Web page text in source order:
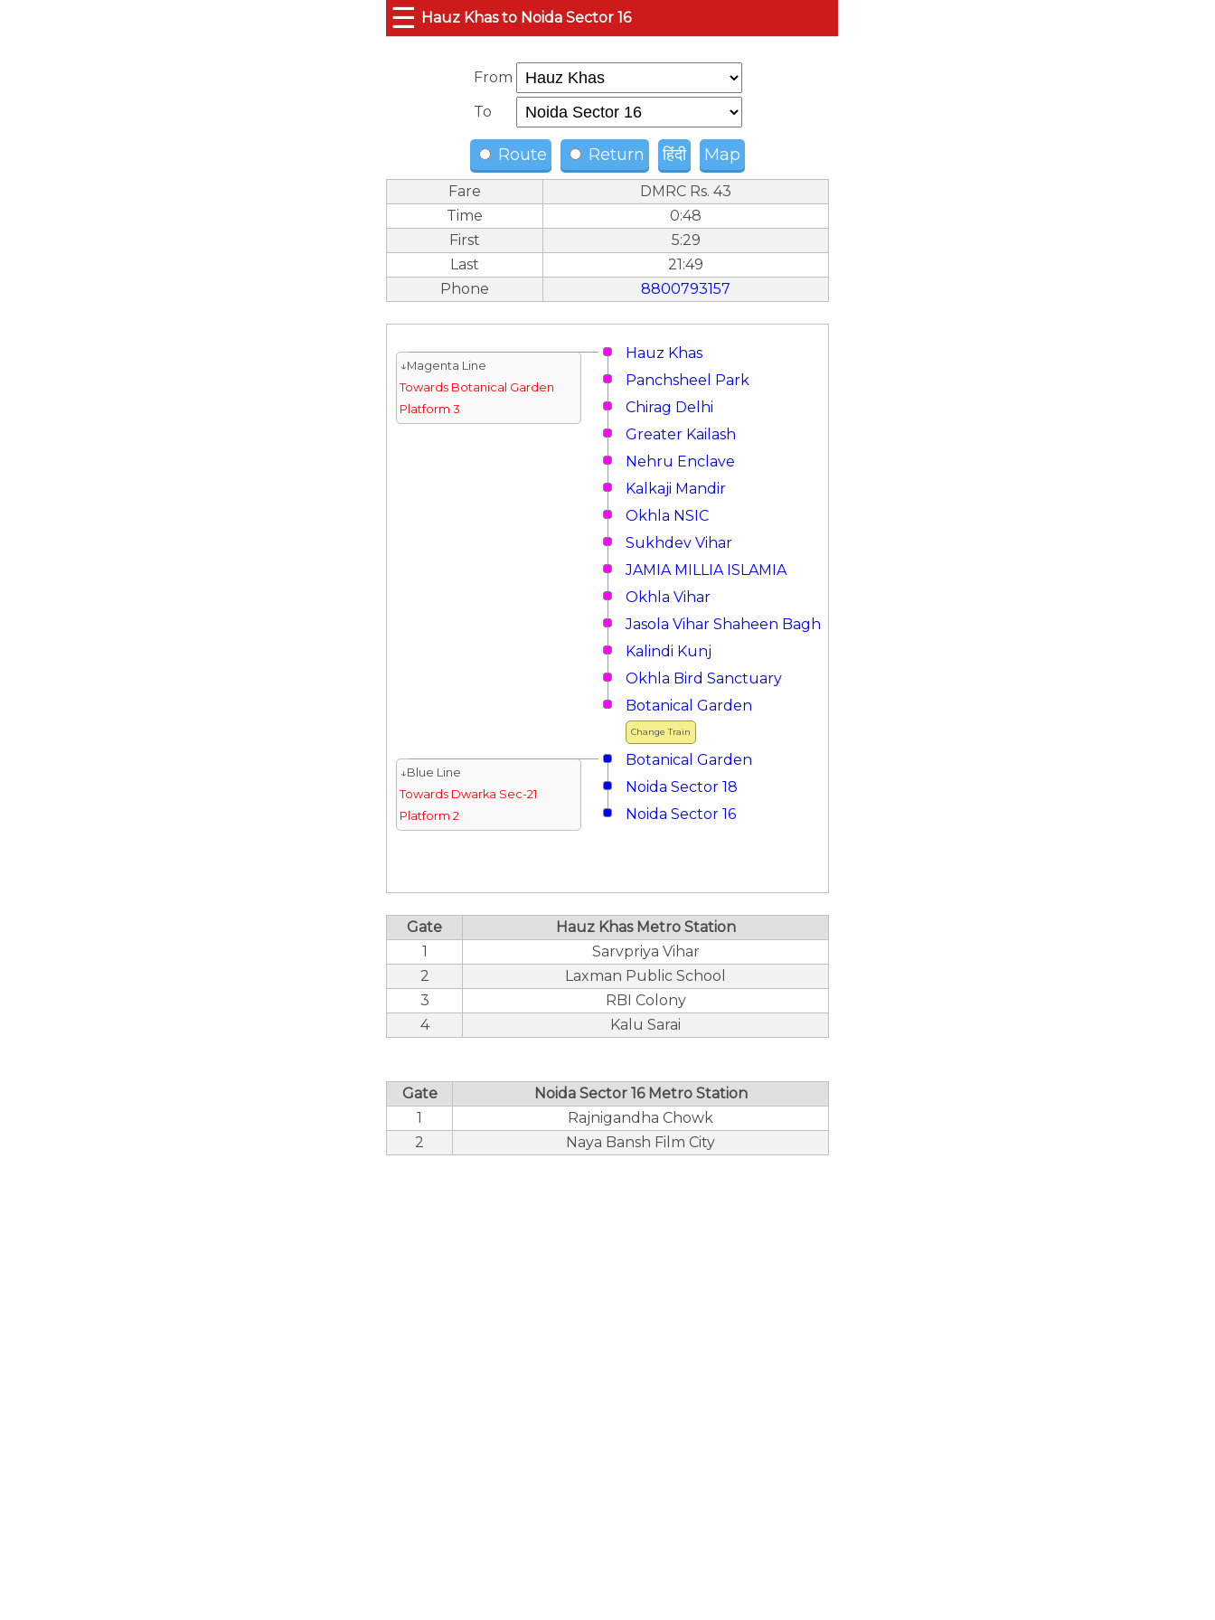
☰ Hauz Khas to Noida Sector 16
From
To
Route Return हिंदी Map
Fare
DMRC Rs. 43
Time
0:48
First
5:29
Last
21:49
Phone
8800793157
Hauz Khas
↓Magenta Line
Towards Botanical Garden
Platform 3
Panchsheel Park
Chirag Delhi
Greater Kailash
Nehru Enclave
Kalkaji Mandir
Okhla NSIC
Sukhdev Vihar
JAMIA MILLIA ISLAMIA
Okhla Vihar
Jasola Vihar Shaheen Bagh
Kalindi Kunj
Okhla Bird Sanctuary
Change Train
Botanical Garden
Botanical Garden
↓Blue Line
Towards Dwarka Sec-21
Platform 2
Noida Sector 18
Noida Sector 16
Gate
Hauz Khas Metro Station
1
Sarvpriya Vihar
2
Laxman Public School
3
RBI Colony
4
Kalu Sarai
Gate
Noida Sector 16 Metro Station
1
Rajnigandha Chowk
2
Naya Bansh Film City